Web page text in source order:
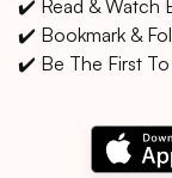
✔️ Read & Watch
✔️ Bookmark &
✔️ Be The First